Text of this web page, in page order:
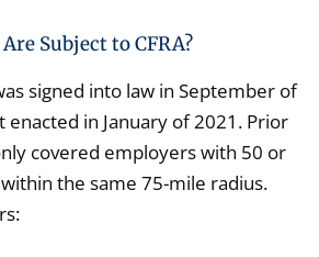
Subject to CFRA?
signed into law in September of
enacted in January of 2021. Prior
covered employers with 50 or
the same 75-mile radius.